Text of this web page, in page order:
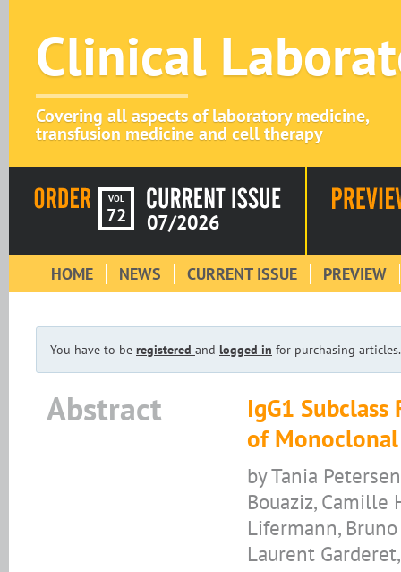
Clinical
Covering all aspects of laboratory medicine,
transfusion medicine and cell therapy
VOL
72 07/2026
HOME NEWS CURRENT ISSUE PREVIEW
You have to be registered and logged in for purchasing articles.
Abstract
IgG1
of
by Tania
Bouaziz, Camille
Lifermann,
Laurent